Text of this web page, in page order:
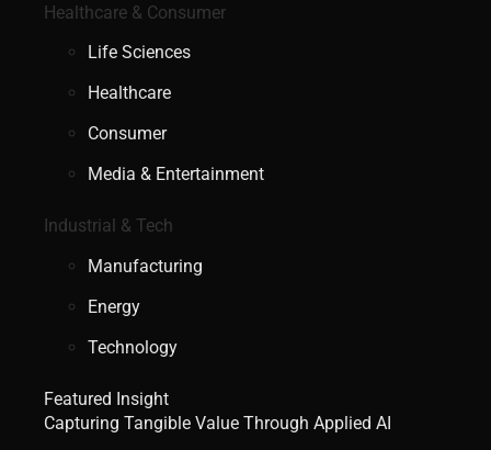
Healthcare & Consumer
Life Sciences
Healthcare
Consumer
Media & Entertainment
Industrial & Tech
Manufacturing
Energy
Technology
Featured Insight
Capturing Tangible Value Through Applied AI